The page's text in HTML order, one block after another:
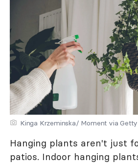
Kinga Krzeminska/ Moment via
Hanging plants aren't just
patios. Indoor hanging